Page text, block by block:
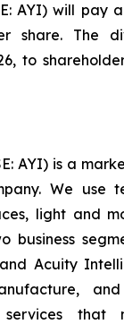
AYI) will pay
share. The
to
AYI) is a
We use
light and
business
Acuity
services that